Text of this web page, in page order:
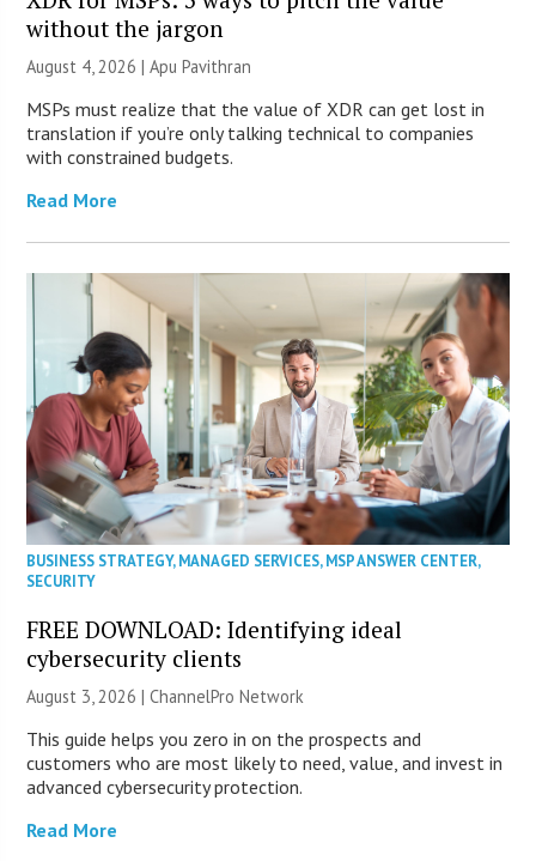
without the jargon
August 4, 2026 | Apu Pavithran
MSPs must realize that the value of XDR can get lost in
translation if you’re only talking technical to companies
with constrained budgets.
Read More
BUSINESS STRATEGY,MANAGED SERVICES,MSP ANSWER CENTER,
SECURITY
FREE DOWNLOAD: Identifying ideal
cybersecurity clients
August 3, 2026 |ChannelPro Network
This guide helps you zero in on the prospects and
customers who are most likely to need, value, and invest in
advanced cybersecurity protection.
Read More